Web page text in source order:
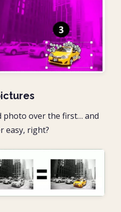
photo over the first… and
easy, right?